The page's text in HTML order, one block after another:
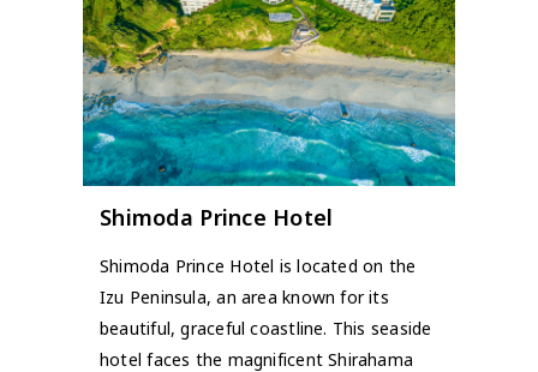
Shimoda Prince Hotel
Shimoda Prince Hotel is located on the
Izu Peninsula, an area known for its
beautiful, graceful coastline. This seaside
hotel faces the magnificent Shirahama